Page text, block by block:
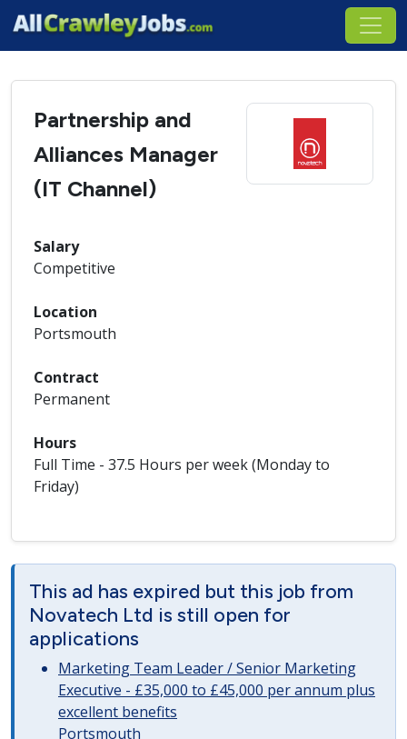
Partnership and
Alliances Manager
(IT Channel)
Salary
Competitive
Location
Portsmouth
Contract
Permanent
Hours
Full Time - 37.5 Hours per week (Monday to
Friday)
This ad has expired but this job from
Novatech Ltd is still open for
applications
Marketing Team Leader / Senior Marketing
Executive - £35,000 to £45,000 per annum plus
excellent benefits
Portsmouth